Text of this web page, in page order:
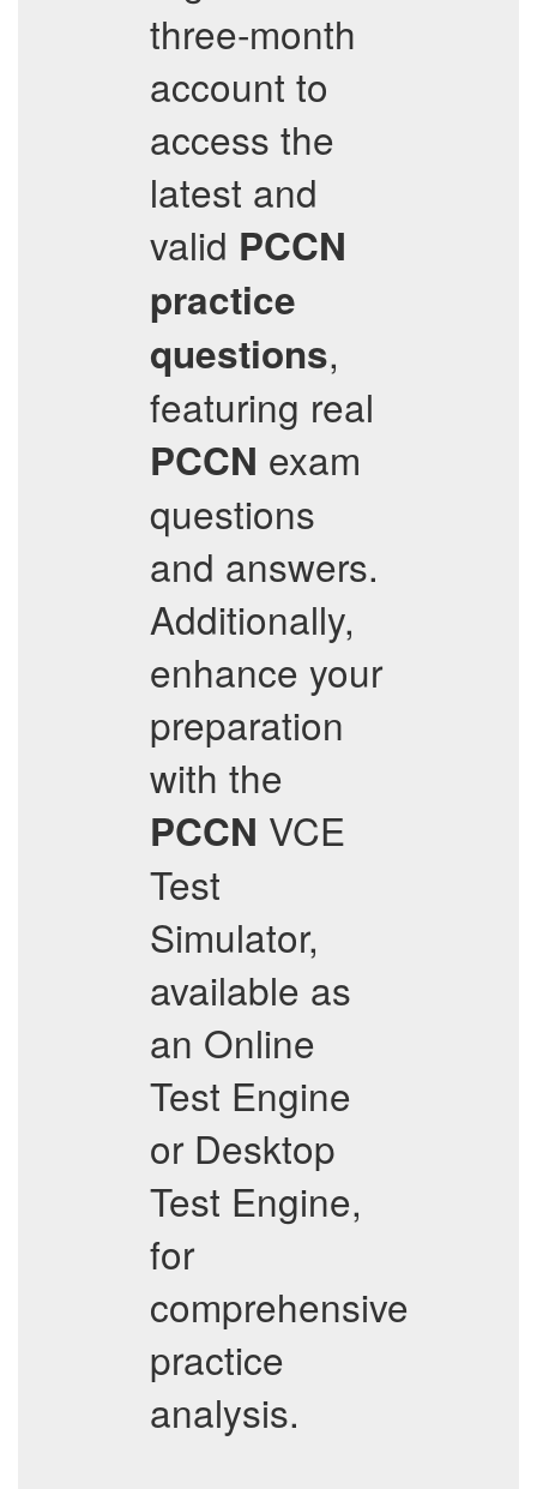
three-month
account to
access the
latest and
valid PCCN
practice
questions,
featuring real
PCCN exam
questions
and answers.
Additionally,
enhance your
preparation
with the
PCCN VCE
Test
Simulator,
available as
an Online
Test Engine
or Desktop
Test Engine,
for
comprehensive
practice
analysis.